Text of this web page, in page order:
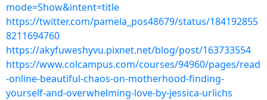
mode=Show&intent=title
https://twitter.com/pamela_pos48679/status/184192855
8211694760
https://akyfuweshyvu.pixnet.net/blog/post/163733554
https://www.colcampus.com/courses/94960/pages/read
-online-beautiful-chaos-on-motherhood-finding-
yourself-and-overwhelming-love-by-jessica-urlichs